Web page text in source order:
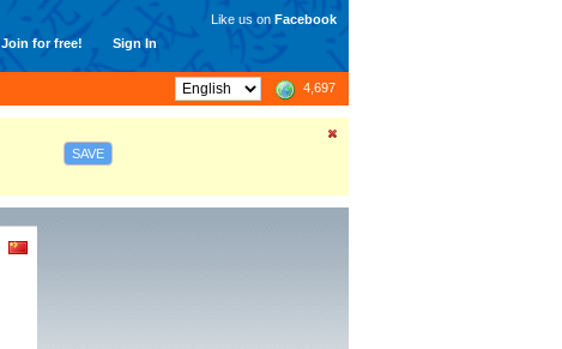
Join for free! Sign In
Like us on Facebook
4,697
SAVE